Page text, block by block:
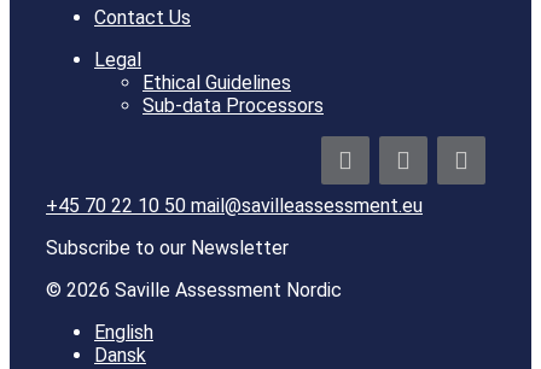
Contact Us
Legal
Ethical Guidelines
Sub-data Processors
+45 70 22 10 50 mail@savilleassessment.eu
Subscribe to our Newsletter
© 2026 Saville Assessment Nordic
English
Dansk